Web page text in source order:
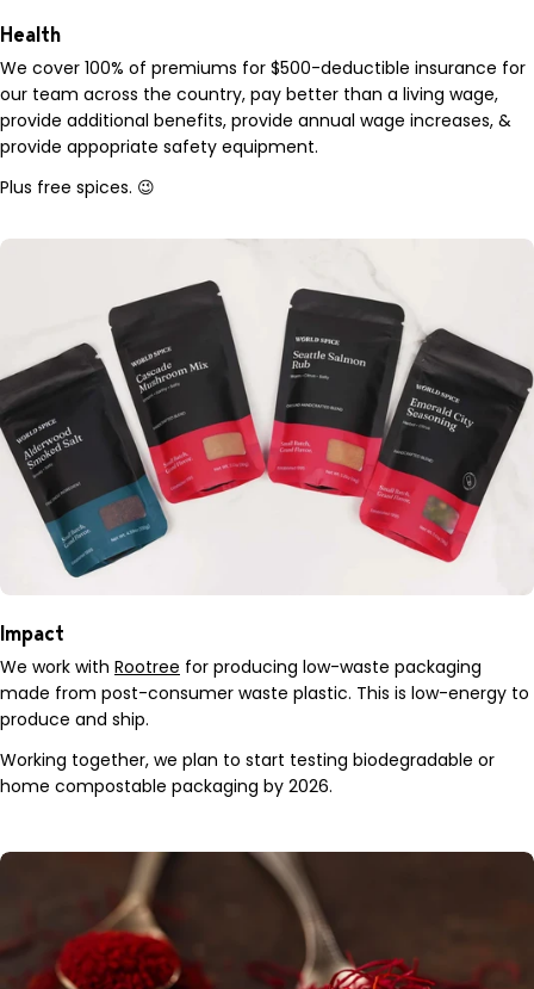
Health
We cover 100% of premiums for $500-deductible insurance for
our team across the country, pay better than a living wage,
provide additional benefits, provide annual wage increases, &
provide appopriate safety equipment.
Plus free spices. 😉
Impact
We work with Rootree for producing low-waste packaging
made from post-consumer waste plastic. This is low-energy to
produce and ship.
Working together, we plan to start testing biodegradable or
home compostable packaging by 2026.